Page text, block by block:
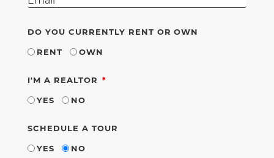
DO YOU CURRENTLY RENT OR OWN
RENT
OWN
I'M A REALTOR REQUIRED
YES
NO
SCHEDULE A TOUR
YES
NO